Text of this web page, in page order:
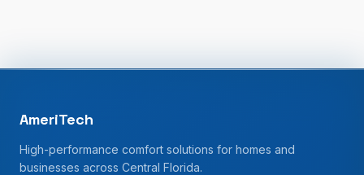
AmeriTech
High-performance comfort solutions for homes and
businesses across Central Florida.